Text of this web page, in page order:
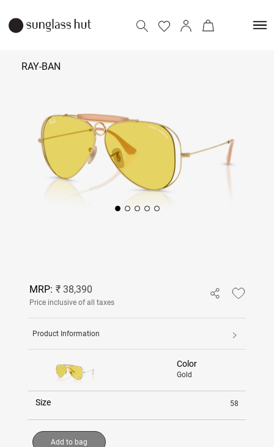
RAY-BAN
Add to bag
MRP: ₹ 38,390
Price inclusive of all taxes
Product Information
Color
Gold
Size 58
Add to bag